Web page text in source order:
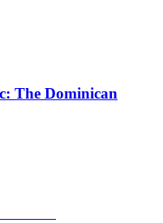
The Dominican